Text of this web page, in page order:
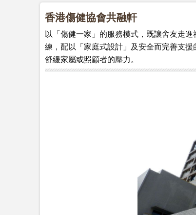
香港傷健協會共融軒
以「傷健一家」的服務模式，既讓舍友走
練，配以「家庭式設計」及安全而完善支
舒緩家屬或照顧者的壓力。